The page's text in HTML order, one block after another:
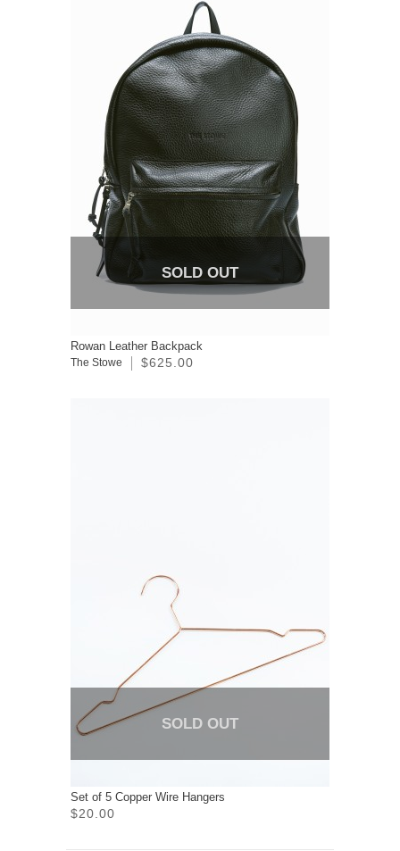
SOLD OUT
Rowan Leather Backpack
The Stowe $625.00
SOLD OUT
Set of 5 Copper Wire Hangers
$20.00